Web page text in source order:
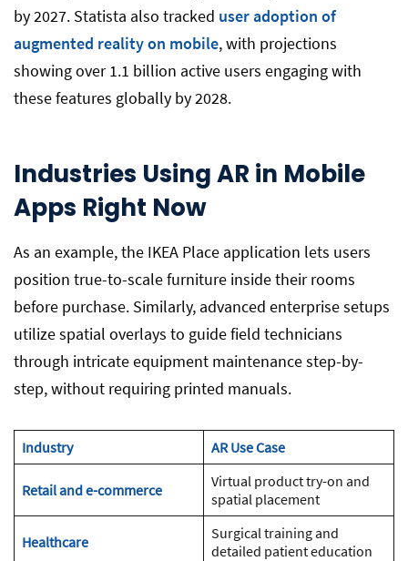
by 2027. Statista also tracked user adoption of
augmented reality on mobile, with projections
showing over 1.1 billion active users engaging with
these features globally by 2028.
Industries Using AR in Mobile
Apps Right Now
As an example, the IKEA Place application lets users
position true-to-scale furniture inside their rooms
before purchase. Similarly, advanced enterprise setups
utilize spatial overlays to guide field technicians
through intricate equipment maintenance step-by-
step, without requiring printed manuals.
Industry AR Use Case
Retail and e-commerce
Virtual product try-on and
spatial placement
Healthcare
Surgical training and
detailed patient education